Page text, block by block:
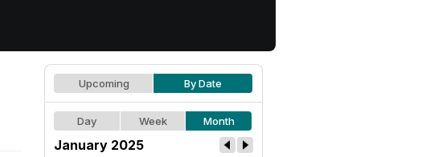
Upcoming By Date
Day Week Month
January 2025